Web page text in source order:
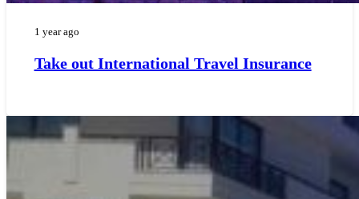
1 year ago
Take out International Travel Insurance